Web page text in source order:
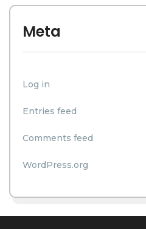
Meta
Log in
Entries feed
Comments feed
WordPress.org